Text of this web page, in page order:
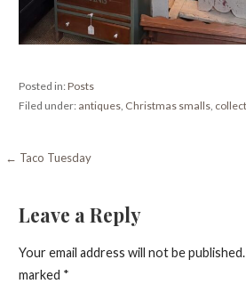
Posted in:Posts
Filed under: antiques, Christmas smalls,
Post
← Taco Tuesday
Leave a Reply
Your email address will not be published.
marked *